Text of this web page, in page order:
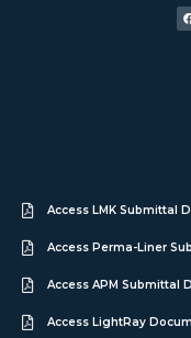
Access LMK Submittal
Access Perma-Liner
Access APM Submittal
Access LightRay